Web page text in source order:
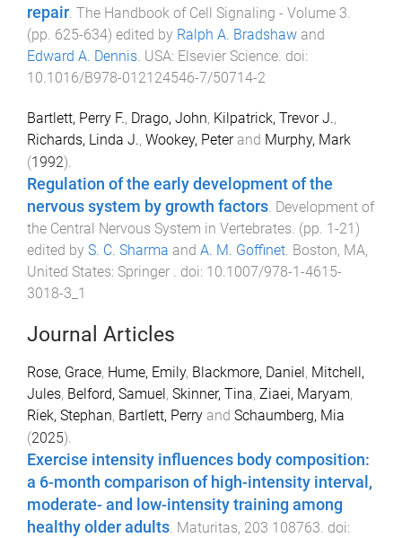
repair The Handbook of Cell Signaling - Volume 3
(pp. 625-634) edited by Ralph A. Bradshaw and
Edward A. Dennis USA: Elsevier Science . doi:
10.1016/B978-012124546-7/50714-2
Bartlett, Perry F., Drago, John, Kilpatrick, Trevor J.,
Richards, Linda J., Wookey, Peterand Murphy, Mark
(1992).
Regulation of the early development of the
nervous system by growth factors Development of
the Central Nervous System in Vertebrates . (pp. 1-21)
edited by S. C. Sharma and A. M. Goffinet Boston, MA,
United States: Springer . doi: 10.1007/978-1-4615-
3018-3_1
Journal Articles
Rose, Grace, Hume, Emily, Blackmore, Daniel , Mitchell,
Jules, Belford, Samuel , Skinner, Tina, Ziaei, Maryam,
Riek, Stephan, Bartlett, Perry and Schaumberg, Mia
(2025).
Exercise intensity influences body composition:
a 6-month comparison of high-intensity interval,
moderate- and low-intensity training among
healthy older adults. Maturitas, 203 108763. doi: